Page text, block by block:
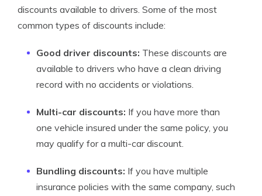
discounts available to drivers. Some of the most
common types of discounts include:
Good driver discounts: These discounts are
available to drivers who have a clean driving
record with no accidents or violations.
Multi-car discounts: If you have more than
one vehicle insured under the same policy, you
may qualify for a multi-car discount.
Bundling discounts: If you have multiple
insurance policies with the same company, such